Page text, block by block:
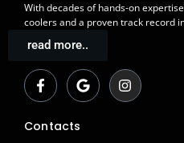
With decades ofhands-on
coolers and a proven track record
read more..
F
a
c
b
o
G
o
o
I
n
s
Contacts